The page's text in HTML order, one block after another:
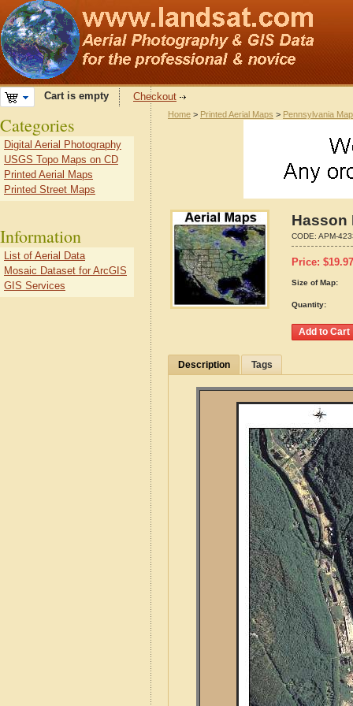
Cart is empty Checkout
Home > Printed Aerial Maps > Pennsylvania
Hasson
CODE: APM-
Price: $19.97
Size of Map:
Quantity:
Description Tags
Categories
Digital Aerial Photography
USGS Topo Maps on CD
Printed Aerial Maps
Printed Street Maps
Information
List of Aerial Data
Mosaic Dataset for ArcGIS
GIS Services